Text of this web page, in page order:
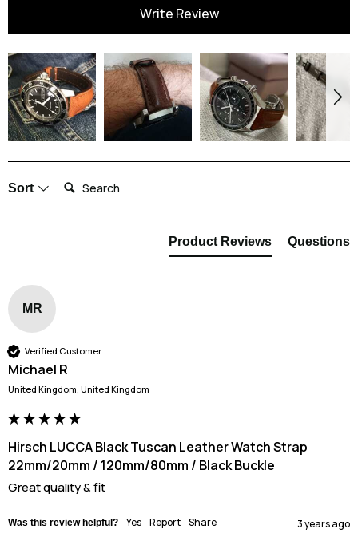
the strap might get damaged. It is entirely waterproof which makes
frequent cleaning nice and easy for you.
We do recommend that you rinse your watch strap after exposing it to
seawater and pool water. This strap is resistant to chemicals and salt, but
it is good practice to rinse the strap in clean water once you are done. We
also recommend that you allow the strap to dry completely before putting
it back on your wrist.
Write Review
Sort Search:
Product Reviews Questions
MR
Verified Customer
Michael R
United Kingdom, United Kingdom
Hirsch LUCCA Black Tuscan Leather Watch Strap
22mm/20mm / 120mm/80mm / Black Buckle
Great quality & fit
Was this review helpful? Yes Report Share 3 years ago